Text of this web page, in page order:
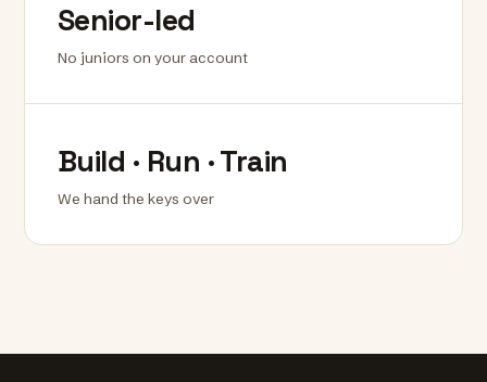
Senior-led
No juniors on your account
Build · Run · Train
We hand the keys over